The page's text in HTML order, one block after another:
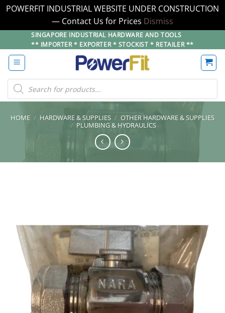
POWERFIT INDUSTRIAL WEBSITE UNDER CONSTRUCTION
— Contact Us for Prices Dismiss
to
content
SINGAPORE INDUSTRIAL HARDWARE AND TOOLS
** IMPORTER * EXPORTER * STOCKIST * RETAILER **
Products
search
HOME / HARDWARE & SUPPLIES / OTHER HARDWARE & SUPPLIES
/ PLUMBING & HYDRAULICS